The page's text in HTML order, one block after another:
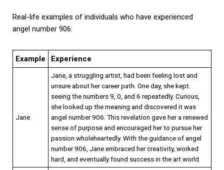
Real-life examples of individuals who have experienced
angel number 906:
Example Experience
Jane
Jane, a struggling artist, had been feeling lost and
unsure about her career path. One day, she kept
seeing the numbers 9, 0, and 6 repeatedly. Curious,
she looked up the meaning and discovered it was
angel number 906. This revelation gave her a renewed
sense of purpose and encouraged her to pursue her
passion wholeheartedly. With the guidance of angel
number 906, Jane embraced her creativity, worked
hard, and eventually found success in the art world.